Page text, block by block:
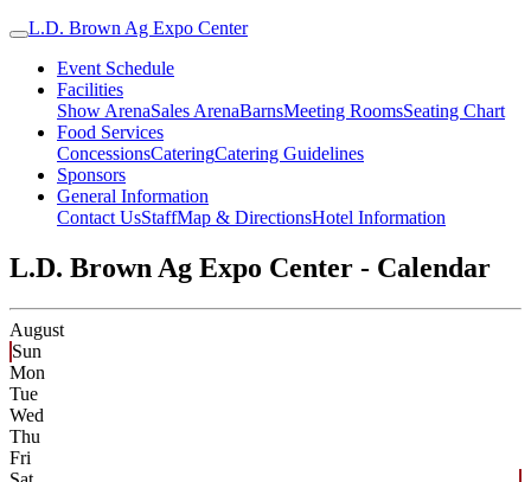
L.D. Brown Ag Expo Center
Event Schedule
Facilities
Show ArenaSales ArenaBarnsMeeting RoomsSeating Chart
Food Services
ConcessionsCateringCatering Guidelines
Sponsors
General Information
Contact UsStaffMap & DirectionsHotel Information
L.D. Brown Ag Expo Center - Calendar
August
Sun
Mon
Tue
Wed
Thu
Fri